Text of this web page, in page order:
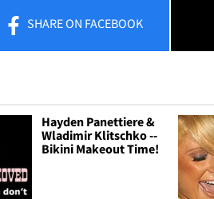
SHAREON FACEBOOK
Hayden Panettiere &
Wladimir Klitschko --
Bikini Makeout Time!